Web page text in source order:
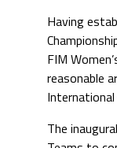
Having
FIM
reasonable
The